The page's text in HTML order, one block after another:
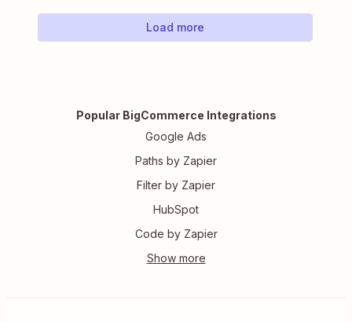
Load more
Popular BigCommerce Integrations
Google Ads
Paths by Zapier
Filter by Zapier
HubSpot
Code by Zapier